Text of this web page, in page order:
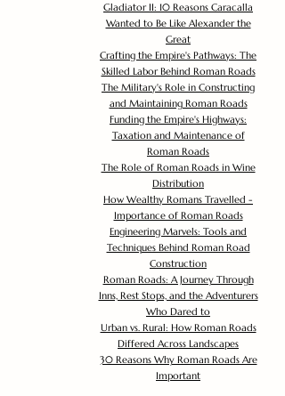
Gladiator II: 10 Reasons Caracalla
Wanted to Be Like Alexander the
Great
Crafting the Empire's Pathways: The
Skilled Labor Behind Roman Roads
The Military's Role in Constructing
and Maintaining Roman Roads
Funding the Empire's Highways:
Taxation and Maintenance of
Roman Roads
The Role of Roman Roads in Wine
Distribution
How Wealthy Romans Travelled -
Importance of Roman Roads
Engineering Marvels: Tools and
Techniques Behind Roman Road
Construction
Roman Roads: A Journey Through
Inns, Rest Stops, and the Adventurers
Who Dared to
Urban vs. Rural: How Roman Roads
Differed Across Landscapes
30 Reasons Why Roman Roads Are
Important